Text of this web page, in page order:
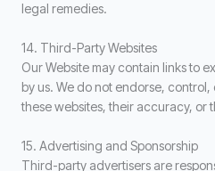
legal remedies.
14. Third-Party Websites
Our Website may contain links to
by us. We do not endorse, control,
these websites, their accuracy, or
15. Advertising and Sponsorship
Third-party advertisers are